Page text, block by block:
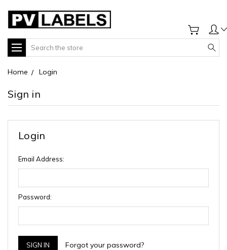
Search
Home Login
Sign in
Login
Email Address:
Password:
Forgot your password?